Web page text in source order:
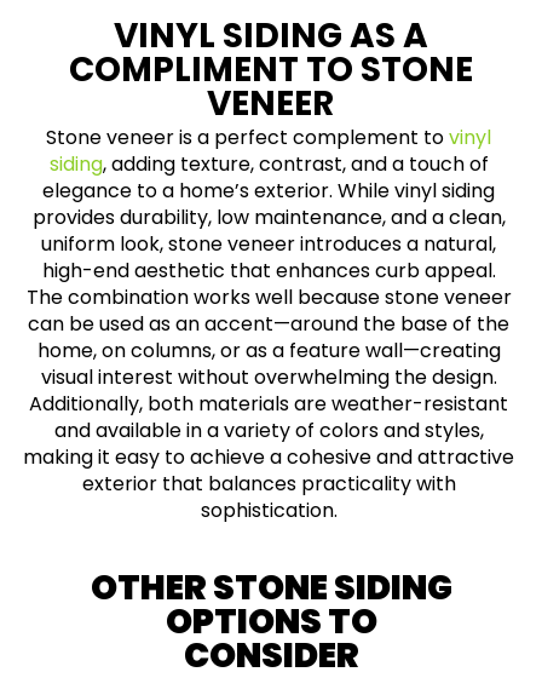
VINYL SIDING AS A
COMPLIMENT TO STONE
VENEER
Stone veneer is a perfect complement tovinyl
siding, adding texture, contrast, and a touch of
elegance to a home’s exterior. While vinyl siding
provides durability, low maintenance, and a clean,
uniform look, stone veneer introduces a natural,
high-end aesthetic that enhances curb appeal.
The combination works well because stone veneer
can be used as an accent—around the base of the
home, on columns, or as a feature wall—creating
visual interest without overwhelming the design.
Additionally, both materials are weather-resistant
and available in a variety of colors and styles,
making it easy to achieve a cohesive and attractive
exterior that balances practicality with
sophistication.
OTHER STONE SIDING
OPTIONS TO
CONSIDER